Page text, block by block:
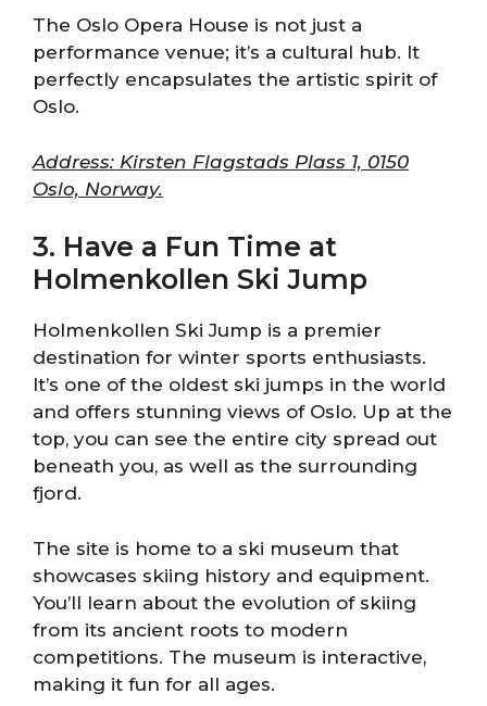
The Oslo Opera House is not just a
performance venue; it’s a cultural hub. It
perfectly encapsulates the artistic spirit of
Oslo.
Address: Kirsten Flagstads Plass 1, 0150
Oslo, Norway.
3. Have a Fun Time at
Holmenkollen Ski Jump
Holmenkollen Ski Jump is a premier
destination for winter sports enthusiasts.
It’s one of the oldest ski jumps in the world
and offers stunning views of Oslo. Up at the
top, you can see the entire city spread out
beneath you, as well as the surrounding
fjord.
The site is home to a ski museum that
showcases skiing history and equipment.
You’ll learn about the evolution of skiing
from its ancient roots to modern
competitions. The museum is interactive,
making it fun for all ages.